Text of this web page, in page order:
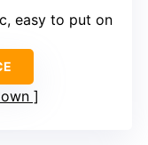
easy to put on